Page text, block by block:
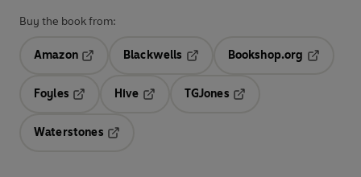
Buy the book from:
Amazon
Blackwells
Bookshop.org
Foyles
Hive
TGJones
Waterstones